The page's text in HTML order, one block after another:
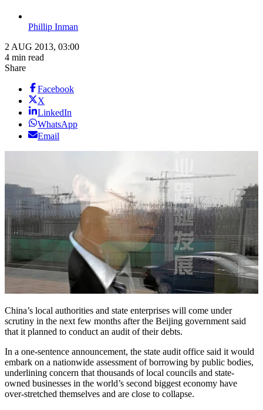
Phillip Inman
2 AUG 2013, 03:00
4 min read
Share
Facebook
X
LinkedIn
WhatsApp
Email
China’s local authorities and state enterprises will come under
scrutiny in the next few months after the Beijing government said
that it planned to conduct an audit of their debts.
In a one-sentence announcement, the state audit office said it would
embark on a nationwide assessment of borrowing by public bodies,
underlining concern that thousands of local councils and state-
owned businesses in the world’s second biggest economy have
over-stretched themselves and are close to collapse.